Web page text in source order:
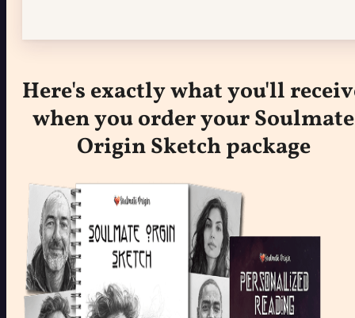
Here's exactly what you'll
when you order your Soulmate
Origin Sketch package